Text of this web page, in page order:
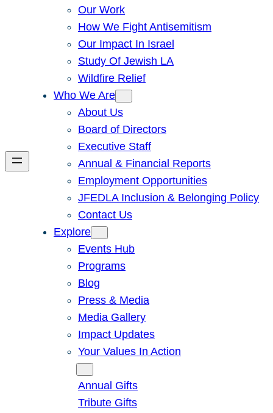
Our Work
How We Fight Antisemitism
Our Impact In Israel
Study Of Jewish LA
Wildfire Relief
Who We Are
About Us
Board of Directors
Executive Staff
Annual & Financial Reports
Employment Opportunities
JFEDLA Inclusion & Belonging Policy
Contact Us
Explore
Events Hub
Programs
Blog
Press & Media
Media Gallery
Impact Updates
Your Values In Action
Annual Gifts
Tribute Gifts